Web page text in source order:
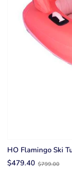
HO Flamingo Ski
$479.40Old
$799.00